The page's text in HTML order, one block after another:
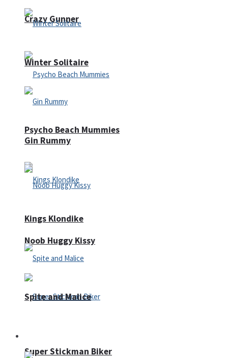
Crazy Gunner
Psycho Beach Mummies
Noob Huggy Kissy
Super Stickman Biker
Winter Solitaire
Gin Rummy
Kings Klondike
Spite and Malice